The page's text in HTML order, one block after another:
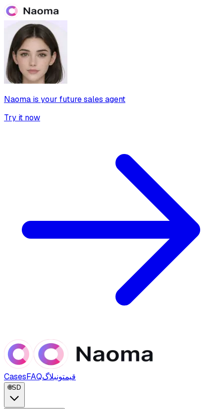
Naoma is your future sales agent
Try it now
CasesFAQ قيمتونبلاگ
🌐SD